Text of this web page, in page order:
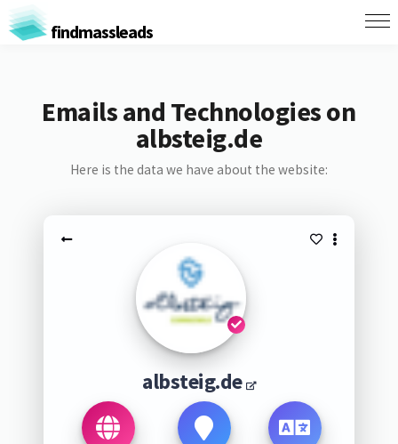
findmassleads
Emails and Technologies on
albsteig.de
Here is the data we have about the website:
albsteig.de